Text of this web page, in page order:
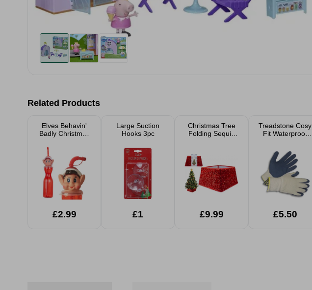
Related Products
Elves Behavin'
Badly Christmas
£2.99
Large Suction
Hooks 3pc
£1
Christmas Tree
Folding Sequin
£9.99
Treadstone Cosy
Fit Waterproof
£5.50